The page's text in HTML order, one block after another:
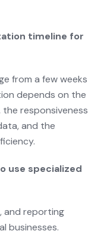
timeline for
from a few weeks
depends on the
the responsiveness
and the
use specialized
and reporting
businesses.